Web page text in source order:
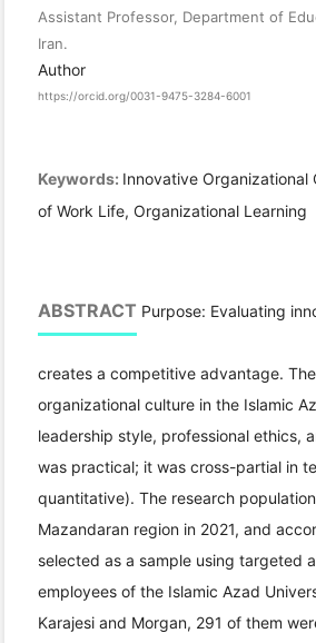
Assistant Professor, Department of
Iran.
Author
https://orcid.org/0031-9475-3284-6001
Keywords: Innovative Organizational
of Work Life, Organizational Learning
ABSTRACT Purpose: Evaluating
creates a competitive advantage.
organizational culture in the Islamic
leadership style, professional ethics,
was practical; it was cross-partial in
quantitative). The research
Mazandaran region in 2021, and
selected as a sample using targeted
employees of the Islamic Azad
Karajesi and Morgan, 291 of them